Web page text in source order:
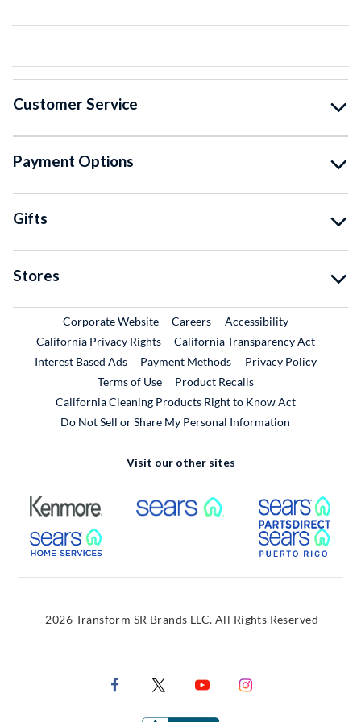
Customer Service
Payment Options
Gifts
Stores
Corporate WebsiteExternal Link
CareersExternal Link
Accessibility
California Privacy Rights
California Transparency Act
Interest Based Ads
Payment Methods
Privacy Policy
Terms of Use
Product RecallsExternal Link
California Cleaning Products Right to Know Act
Do Not Sell or Share My Personal Information
Visit our other sites
External Link External Link
External Link
2026 Transform SR Brands LLC. All Rights Reserved